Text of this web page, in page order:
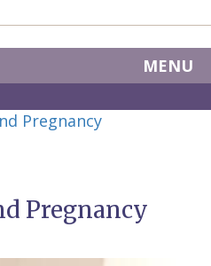
MENU
Pregnancy
Pregnancy